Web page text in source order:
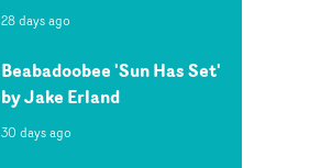
28 days ago
Beabadoobee 'Sun Has Set'
by Jake Erland
30 days ago